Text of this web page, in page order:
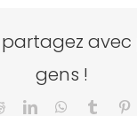
avec
gens !
RedditLinkedInWhatsApp
Tumblr